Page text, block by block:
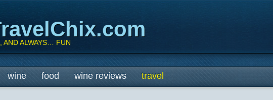
AND ALWAYS… FUN
wine food wine reviews travel